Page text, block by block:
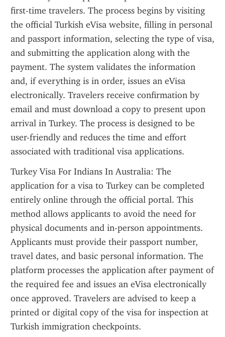
first-time travelers. The process begins by visiting
the official Turkish eVisa website, filling in personal
and passport information, selecting the type of visa,
and submitting the application along with the
payment. The system validates the information
and, if everything is in order, issues an eVisa
electronically. Travelers receive confirmation by
email and must download a copy to present upon
arrival in Turkey. The process is designed to be
user-friendly and reduces the time and effort
associated with traditional visa applications.
Turkey Visa For Indians In Australia: The
application for a visa to Turkey can be completed
entirely online through the official portal. This
method allows applicants to avoid the need for
physical documents and in-person appointments.
Applicants must provide their passport number,
travel dates, and basic personal information. The
platform processes the application after payment of
the required fee and issues an eVisa electronically
once approved. Travelers are advised to keep a
printed or digital copy of the visa for inspection at
Turkish immigration checkpoints.